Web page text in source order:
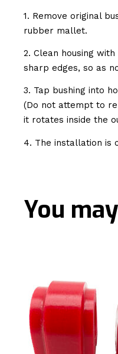
1. Remove original
rubber mallet.
2. Clean housing
sharp edges, so as
3. Tap bushing into
(Do not attempt to
it rotates inside the
4. The installation is
You